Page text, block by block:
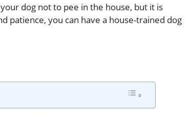
dog not to pee in the house, but it is
patience, you can have a house-trained dog